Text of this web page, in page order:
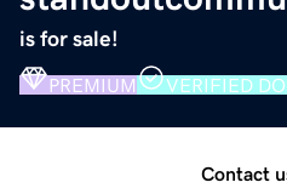
is for sale!
PREMIUM VERIFIED
Contact